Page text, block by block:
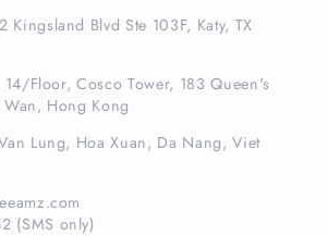
Kingsland Blvd Ste 103F, Katy, TX
14/Floor, Cosco Tower, 183 Queen's
Hong Kong
Lung, Hoa Xuan, Da Nang, Viet
(SMS only)